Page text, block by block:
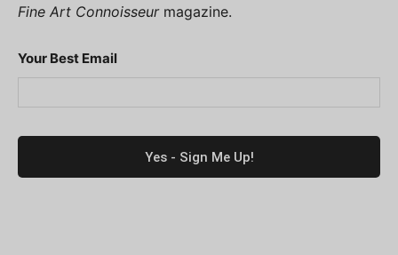
Fine Art Connoisseurmagazine.
Your Best Email